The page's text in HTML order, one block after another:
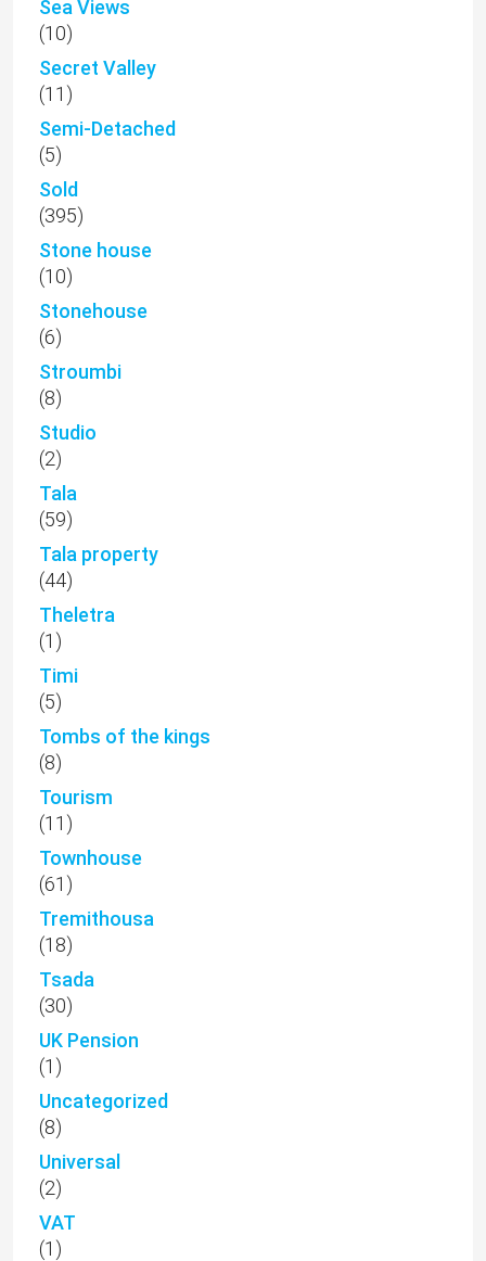
Sea Views
(10)
Secret Valley
(11)
Semi-Detached
(5)
Sold
(395)
Stone house
(10)
Stonehouse
(6)
Stroumbi
(8)
Studio
(2)
Tala
(59)
Tala property
(44)
Theletra
(1)
Timi
(5)
Tombs of the kings
(8)
Tourism
(11)
Townhouse
(61)
Tremithousa
(18)
Tsada
(30)
UK Pension
(1)
Uncategorized
(8)
Universal
(2)
VAT
(1)